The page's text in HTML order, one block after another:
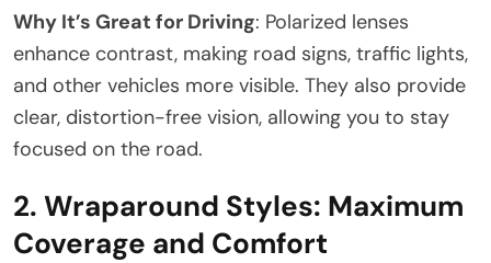
Why It’s Great for Driving: Polarized lenses
enhance contrast, making road signs, traffic lights,
and other vehicles more visible. They also provide
clear, distortion-free vision, allowing you to stay
focused on the road.
2. Wraparound Styles: Maximum
Coverage and Comfort